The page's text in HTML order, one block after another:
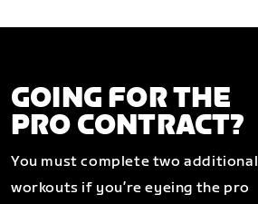
GOING FOR THE
PRO CONTRACT?
You must complete two additional
workouts if you’re eyeing the pro